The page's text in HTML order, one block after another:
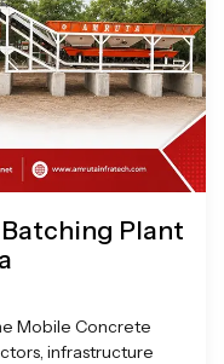
Plant
Mobile Concrete
infrastructure